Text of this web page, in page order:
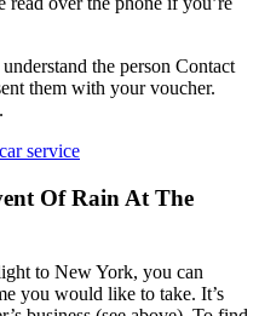
the person Contact
them with your voucher.
service
Of Rain At The
to New York, you can
you would like to take. It’s